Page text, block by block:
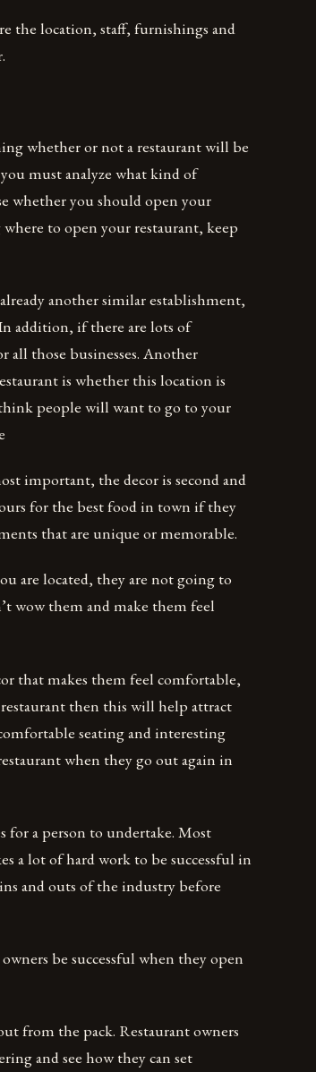
the location, staff, furnishings and
whether or not a restaurant will be
must analyze what kind of
whether you should open your
to open your restaurant, keep
another similar establishment,
addition, if there are lots of
all those businesses. Another
is whether this location is
people will want to go to your
important, the decor is second and
for the best food in town if they
that are unique or memorable.
are located, they are not going to
wow them and make them feel
that makes them feel comfortable,
then this will help attract
seating and interesting
when they go out again in
for a person to undertake. Most
a lot of hard work to be successful in
and outs of the industry before
be successful when they open
from the pack. Restaurant owners
and see how they can set